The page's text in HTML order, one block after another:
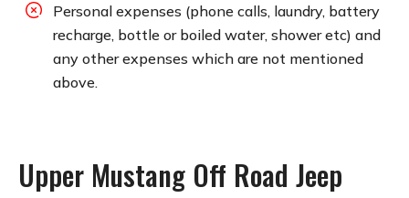
Personal expenses (phone calls, laundry, battery
recharge, bottle or boiled water, shower etc) and
any other expenses which are not mentioned
above.
Upper Mustang Off Road Jeep